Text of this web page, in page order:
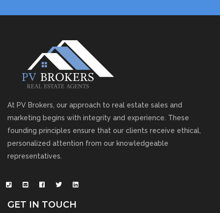
At PV Brokers, our approach to real estate sales and
marketing begins with integrity and experience. These
founding principles ensure that our clients receive ethical,
personalized attention from our knowledgeable
representatives.
GET IN TOUCH